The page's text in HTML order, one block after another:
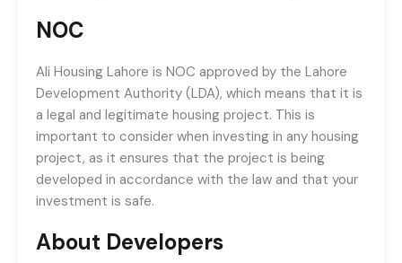
NOC
Ali Housing Lahore is NOC approved by the Lahore
Development Authority (LDA), which means that it is
a legal and legitimate housing project. This is
important to consider when investing in any housing
project, as it ensures that the project is being
developed in accordance with the law and that your
investment is safe.
About Developers